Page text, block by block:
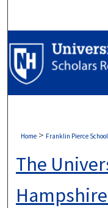
Digital
Home > Franklin Pierce
The